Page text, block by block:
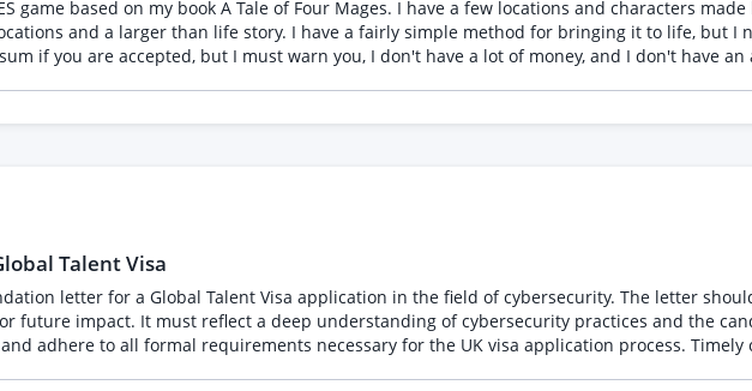
Qualifications Education: Master's Degree (Required). Exceptional
errors, or repetitive patterns across massive datasets. Tech & AI Fluency: Comfortability working
You do not need to write complex prompts, but you must be able to execute them
(SOPs) without
game based on my book A Tale of Four Mages. I have a few locations and characters
and a larger than life story. I have a fairly simple method for bringing it to life, but I
if you are accepted, but I must warn you, I don't have a lot of money, and I don't have an
things easier, but a lot of this will take someone who can self manage. By the way $700 is not the full
Talent Visa
letter for a Global Talent Visa application in the field of cybersecurity. The letter
future impact. It must reflect a deep understanding of cybersecurity practices and the
adhere to all formal requirements necessary for the UK visa application process. Timely